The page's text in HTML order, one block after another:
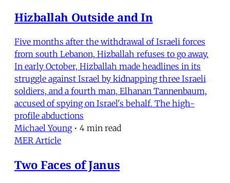
Hizballah Outside and In
Five months after the withdrawal of Israeli forces
from south Lebanon, Hizballah refuses to go away.
In early October, Hizballah made headlines in its
struggle against Israel by kidnapping three Israeli
soldiers, and a fourth man, Elhanan Tannenbaum,
accused of spying on Israel's behalf. The high-
profile abductions
Michael Young • 4 min read
MER Article
Two Faces of Janus